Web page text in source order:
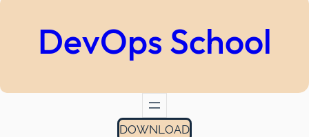
DevOps School
DOWNLOAD